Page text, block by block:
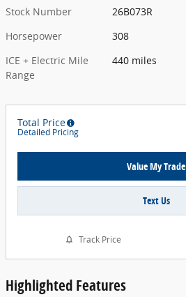
Stock Number
26B073R
Horsepower
308
ICE + Electric Mile
Range
440 miles
Total Price
Detailed Pricing
Value My Trade
Text Us
Track Price
Highlighted Features